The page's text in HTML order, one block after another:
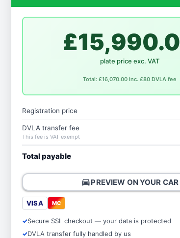
plate price exc. VAT
Total: £16,070.00 inc. £80 DVLA fee
Registration price
DVLA transfer fee
This fee is VAT exempt
Total payable
directions_carPREVIEW ON YOUR CAR
VISA MC
Secure SSL checkout — your data is protected
DVLA transfer fully handled by us